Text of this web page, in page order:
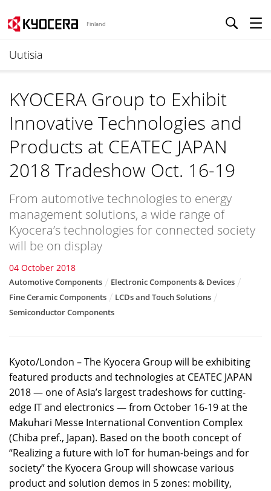
Finland
Uutisia
KYOCERA Group to Exhibit
Innovative Technologies and
Products at CEATEC JAPAN
2018 Tradeshow Oct. 16-19
From automotive technologies to energy
management solutions, a wide range of
Kyocera’s technologies for connected society
will be on display
04 October 2018
Automotive Components
Electronic Components & Devices
Fine Ceramic Components
LCDs and Touch Solutions
Semiconductor Components
Kyoto/London – The Kyocera Group will be exhibiting
featured products and technologies at CEATEC JAPAN
2018 — one of Asia’s largest tradeshows for cutting-
edge IT and electronics — from October 16-19 at the
Makuhari Messe International Convention Complex
(Chiba pref., Japan). Based on the booth concept of
“Realizing a future with IoT for human-beings and for
society” the Kyocera Group will showcase various
product and solution demos in 5 zones: mobility,